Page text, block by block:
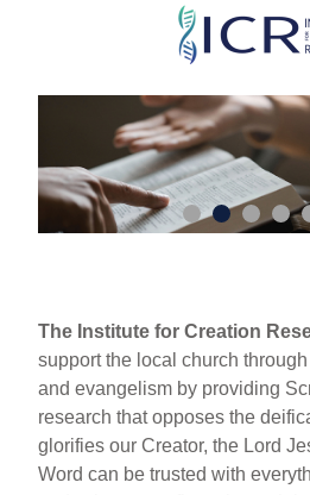
Skip
main
content
The Institute for Creation
support the local church
and evangelism by providing
research that opposes the
glorifies our Creator, the Lord
Word can be trusted with